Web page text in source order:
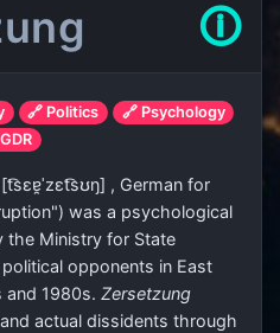
🛈
🔗 Politics
🔗 Psychology
[t͡sɛɐ̯ˈzɛt͡sʊŋ] , German for
was a psychological
the Ministry for State
opponents in East
and 1980s. Zersetzung
actual dissidents through